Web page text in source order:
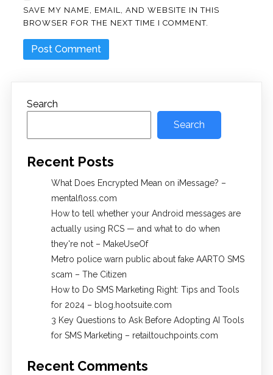
SAVE MY NAME, EMAIL, AND WEBSITE IN THIS
BROWSER FOR THE NEXT TIME I COMMENT.
Search
Search
Recent Posts
What Does Encrypted Mean on iMessage? –
mentalfloss.com
How to tell whether your Android messages are
actually using RCS — and what to do when
they're not – MakeUseOf
Metro police warn public about fake AARTO SMS
scam – The Citizen
How to Do SMS Marketing Right: Tips and Tools
for 2024 – blog.hootsuite.com
3 Key Questions to Ask Before Adopting AI Tools
for SMS Marketing – retailtouchpoints.com
Recent Comments